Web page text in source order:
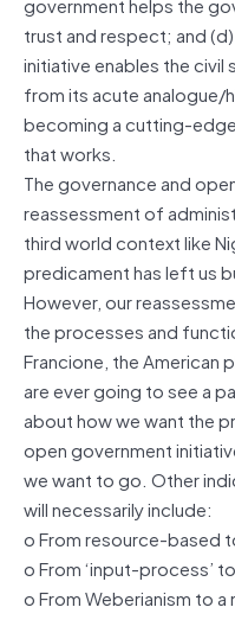
trust and respect; and
initiative enables the
from its acute
becoming a cutting-
that works.
The governance and
reassessment of
third world context like
predicament has left us
However, our
the processes and
Francione, the American
are ever going to see a
about how we want the
open government
we want to go. Other
will necessarily include:
o From resource-based
o From ‘input-process’
o From Weberianism to